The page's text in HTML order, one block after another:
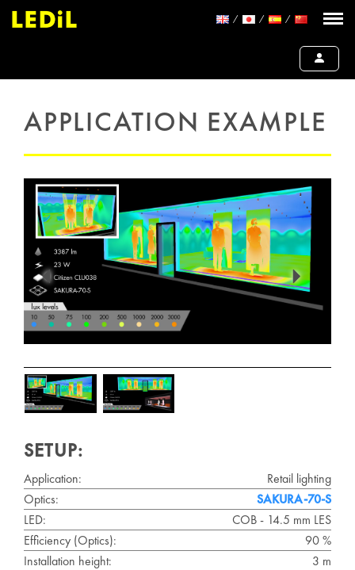
APPLICATION EXAMPLE
SETUP:
Application:
Retail lighting
Optics:
SAKURA-70-S
LED:
COB - 14.5 mm LES
Efficiency (Optics):
90 %
Installation height:
3 m